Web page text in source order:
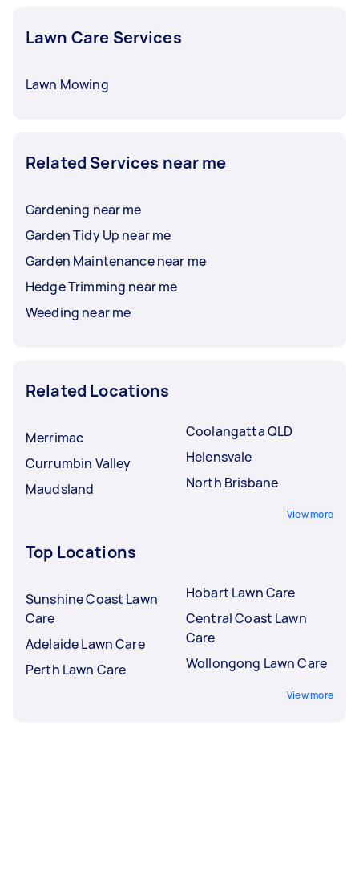
Lawn Care Services
Lawn Mowing
Related Services near me
Gardening near me
Garden Tidy Up near me
Garden Maintenance near me
Hedge Trimming near me
Weeding near me
Related Locations
Merrimac
Currumbin Valley
Maudsland
Coolangatta QLD
Helensvale
North Brisbane
View more
Top Locations
Sunshine Coast Lawn
Care
Adelaide Lawn Care
Perth Lawn Care
Hobart Lawn Care
Central Coast Lawn
Care
Wollongong Lawn Care
View more